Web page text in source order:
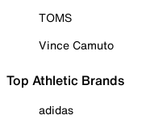
TOMS
Vince Camuto
Top Athletic Brands
adidas